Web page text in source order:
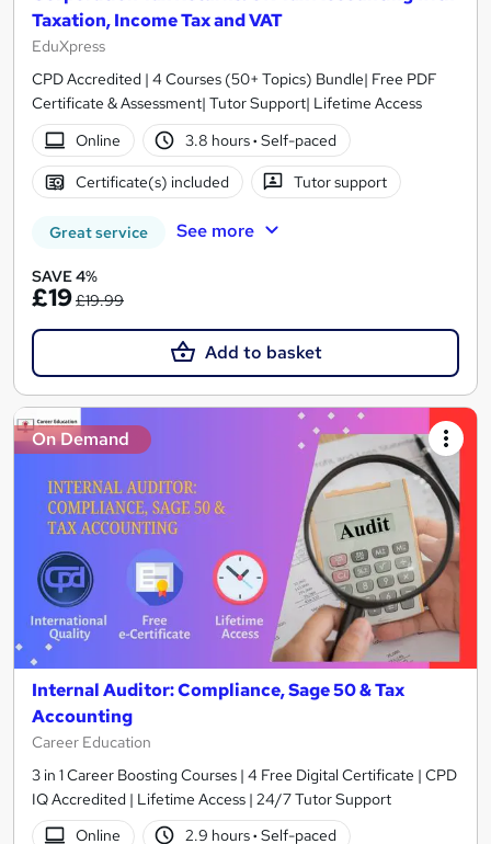
Taxation, Income Tax and VAT
EduXpress
CPD Accredited | 4 Courses (50+ Topics) Bundle| Free PDF
Certificate & Assessment| Tutor Support| Lifetime Access
Online
3.8 hours· Self-paced
Certificate(s) included Tutor support
Great service See more
SAVE 4%
£19£19.99
Add to basket
On Demand
Internal Auditor: Compliance, Sage 50 & Tax
Accounting
Career Education
3 in 1 Career Boosting Courses | 4 Free Digital Certificate | CPD
IQ Accredited | Lifetime Access | 24/7 Tutor Support
Online
2.9 hours· Self-paced